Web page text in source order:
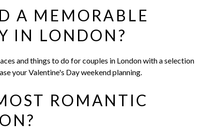
A MEMORABLE
IN LONDON?
and things to do for couples in London with a selection
your Valentine's Day weekend planning.
ROMANTIC